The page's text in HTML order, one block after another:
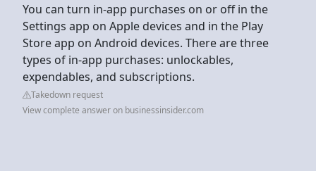
You can turn in-app purchases on or off in the
Settings app on Apple devices and in the Play
Store app on Android devices. There are three
types of in-app purchases: unlockables,
expendables, and subscriptions.
Takedown request
View complete answer on businessinsider.com